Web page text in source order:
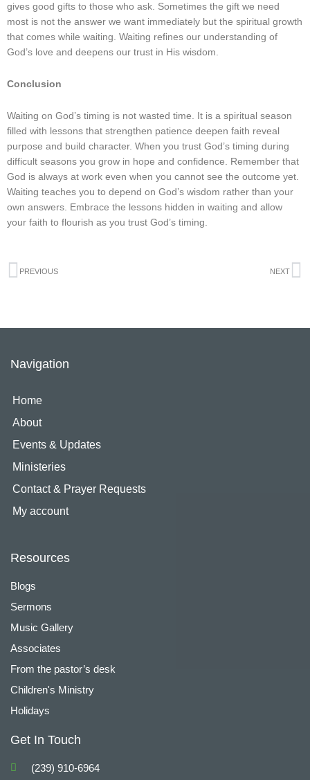
gives good gifts to those who ask. Sometimes the gift we need
most is not the answer we want immediately but the spiritual growth
that comes while waiting. Waiting refines our understanding of
God’s love and deepens our trust in His wisdom.
Conclusion
Waiting on God’s timing is not wasted time. It is a spiritual season
filled with lessons that strengthen patience deepen faith reveal
purpose and build character. When you trust God’s timing during
difficult seasons you grow in hope and confidence. Remember that
God is always at work even when you cannot see the outcome yet.
Waiting teaches you to depend on God’s wisdom rather than your
own answers. Embrace the lessons hidden in waiting and allow
your faith to flourish as you trust God’s timing.
Prev
PREVIOUS NEXT
Navigation
Home
About
Events & Updates
Ministeries
Contact & Prayer Requests
My account
Resources
Blogs
Sermons
Music Gallery
Associates
From the pastor’s desk
Children's Ministry
Holidays
Get In Touch
(239) 910-6964